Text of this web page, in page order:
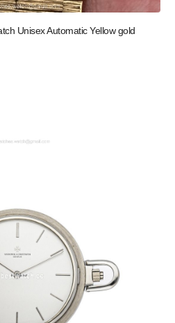
Unisex Automatic Yellow gold